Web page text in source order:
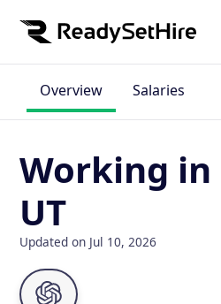
Overview Salaries
Working
UT
Updated on Jul 10, 2026